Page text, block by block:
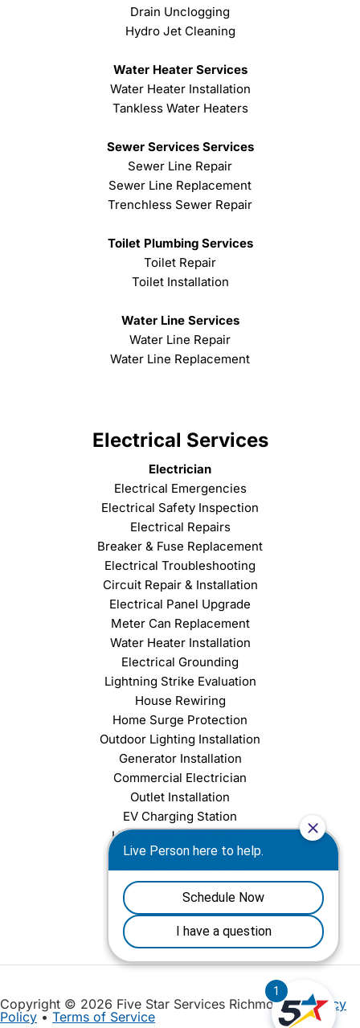
Drain Unclogging
Hydro Jet Cleaning
Water Heater Services
Water Heater Installation
Tankless Water Heaters
Sewer Services Services
Sewer Line Repair
Sewer Line Replacement
Trenchless Sewer Repair
Toilet Plumbing Services
Toilet Repair
Toilet Installation
Water Line Services
Water Line Repair
Water Line Replacement
Electrical Services
Electrician
Electrical Emergencies
Electrical Safety Inspection
Electrical Repairs
Breaker & Fuse Replacement
Electrical Troubleshooting
Circuit Repair & Installation
Electrical Panel Upgrade
Meter Can Replacement
Water Heater Installation
Electrical Grounding
Lightning Strike Evaluation
House Rewiring
Home Surge Protection
Outdoor Lighting Installation
Generator Installation
Commercial Electrician
Outlet Installation
EV Charging Station
Light Fixture Installation
Chandelier Installation
Ceiling Fan Installation
Copyright © 2026 Five Star Services Richmond |Privacy
Policy • Terms of Service